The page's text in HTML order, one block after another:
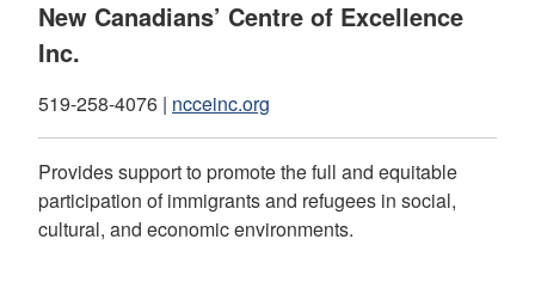
New Canadians’ Centre of Excellence
Inc.
519-258-4076 | ncceinc.org
Provides support to promote the full and equitable
participation of immigrants and refugees in social,
cultural, and economic environments.